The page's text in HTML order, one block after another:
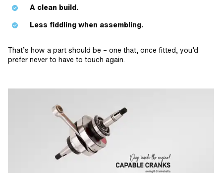
A clean build.
Less fiddling when assembling.
That’s how a part should be – one that, once fitted, you’d
prefer never to have to touch again.